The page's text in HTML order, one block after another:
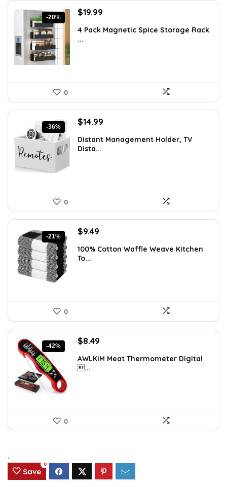
-20%
Original
was:
$24.99.
$19.99
is:
4 Pack Magnetic Spice Storage Rack
...
0
-36%
Original
was:
$23.38.
$14.99
is:
Distant Management Holder, TV
Dista...
0
-21%
Original
was:
$11.99.
$9.49
is:
100% Cotton Waffle Weave Kitchen
To...
0
-42%
Original
was:
$14.69.
$8.49
is:
AWLKIM Meat Thermometer Digital
...
0
.
Save
0